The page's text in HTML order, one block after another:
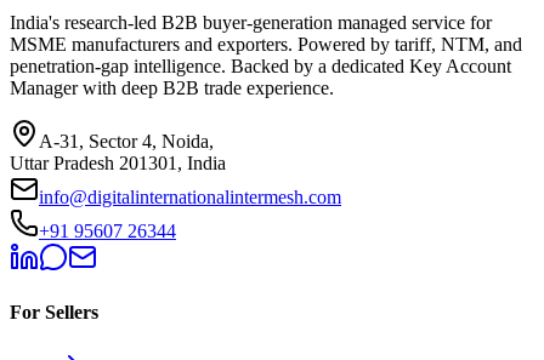
India's research-led B2B buyer-generation managed service for
MSME manufacturers and exporters. Powered by tariff, NTM, and
penetration-gap intelligence. Backed by a dedicated Key Account
Manager with deep B2B trade experience.
A-31, Sector 4, Noida,
Uttar Pradesh 201301, India
info@digitalinternationalintermesh.com
+91 95607 26344
For Sellers